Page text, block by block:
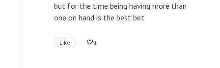
but for the time being having more than
one on hand is the best bet.
Like 1